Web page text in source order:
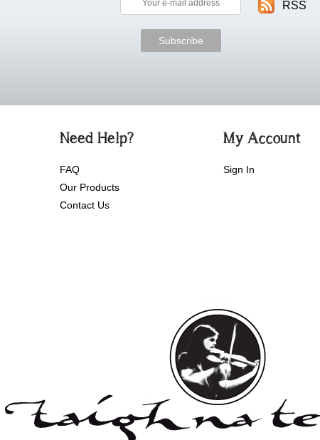
RSS
Need Help?
FAQ
Our Products
Contact Us
My Account
Sign In